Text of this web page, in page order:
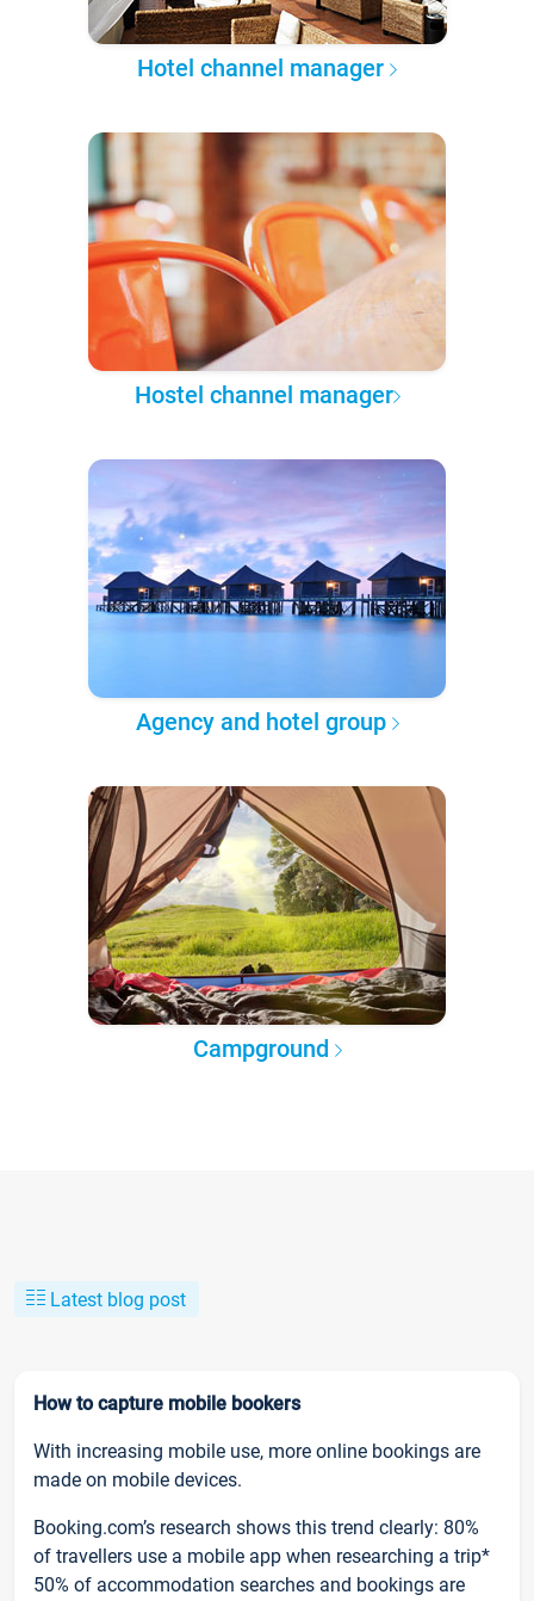
Hotel channel manager
Hostel channel manager
Agency and hotel group
Campground
Latest blog post
How to capture mobile bookers
With increasing mobile use, more online bookings are
made on mobile devices.
Booking.com’s research shows this trend clearly: 80%
of travellers use a mobile app when researching a trip*
50% of accommodation searches and bookings are